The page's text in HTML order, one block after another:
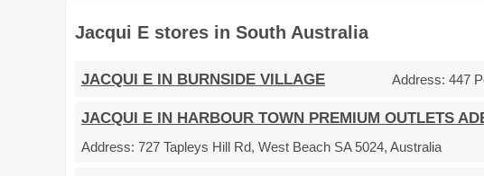
Jacqui E stores in South Australia
JACQUI E IN BURNSIDE VILLAGE Address: 447
JACQUI E IN HARBOUR TOWN PREMIUM OUTLETS
Address: 727 Tapleys Hill Rd, West Beach SA 5024, Australia